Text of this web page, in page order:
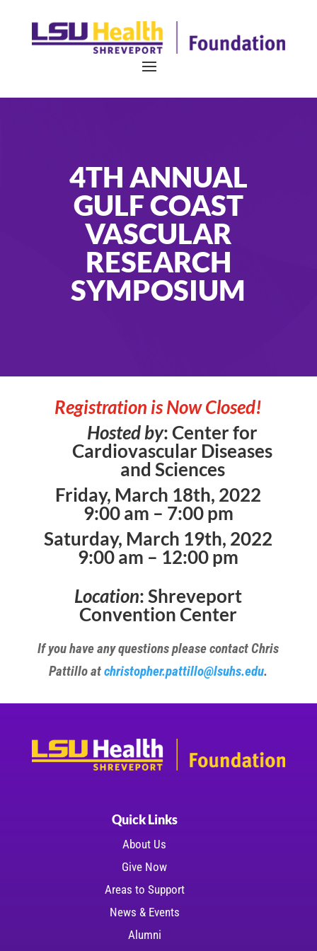
4TH ANNUAL
GULF COAST
VASCULAR
RESEARCH
SYMPOSIUM
Registration is Now Closed!
Hosted by: Center for
Cardiovascular Diseases
and Sciences
Friday, March 18th, 2022
9:00 am – 7:00 pm
Saturday, March 19th, 2022
9:00 am – 12:00 pm
Location: Shreveport
Convention Center
If you have any questions please contact Chris
Pattillo atchristopher.pattillo@lsuhs.edu.
Quick Links
About Us
Give Now
Areas to Support
News & Events
Alumni